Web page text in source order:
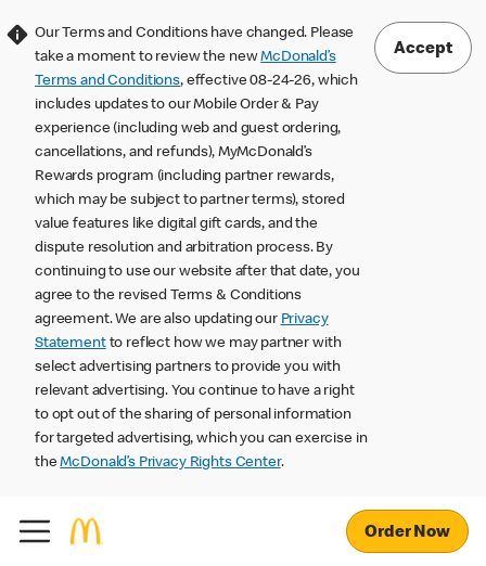
Our Terms and Conditions have changed. Please
take a moment to review the newMcDonald’s
Terms and Conditions, effective 08-24-26, which
includes updates to our Mobile Order & Pay
experience (including web and guest ordering,
cancellations, and refunds), MyMcDonald’s
Rewards program (including partner rewards,
which may be subject to partner terms), stored
value features like digital gift cards, and the
dispute resolution and arbitration process. By
continuing to use our website after that date, you
agree to the revised Terms & Conditions
agreement. We are also updating our Privacy
Statementto reflect how we may partner with
select advertising partners to provide you with
relevant advertising. You continue to have a right
to opt out of the sharing of personal information
for targeted advertising, which you can exercise in
theMcDonald’s Privacy Rights Center.
Accept
Order Now